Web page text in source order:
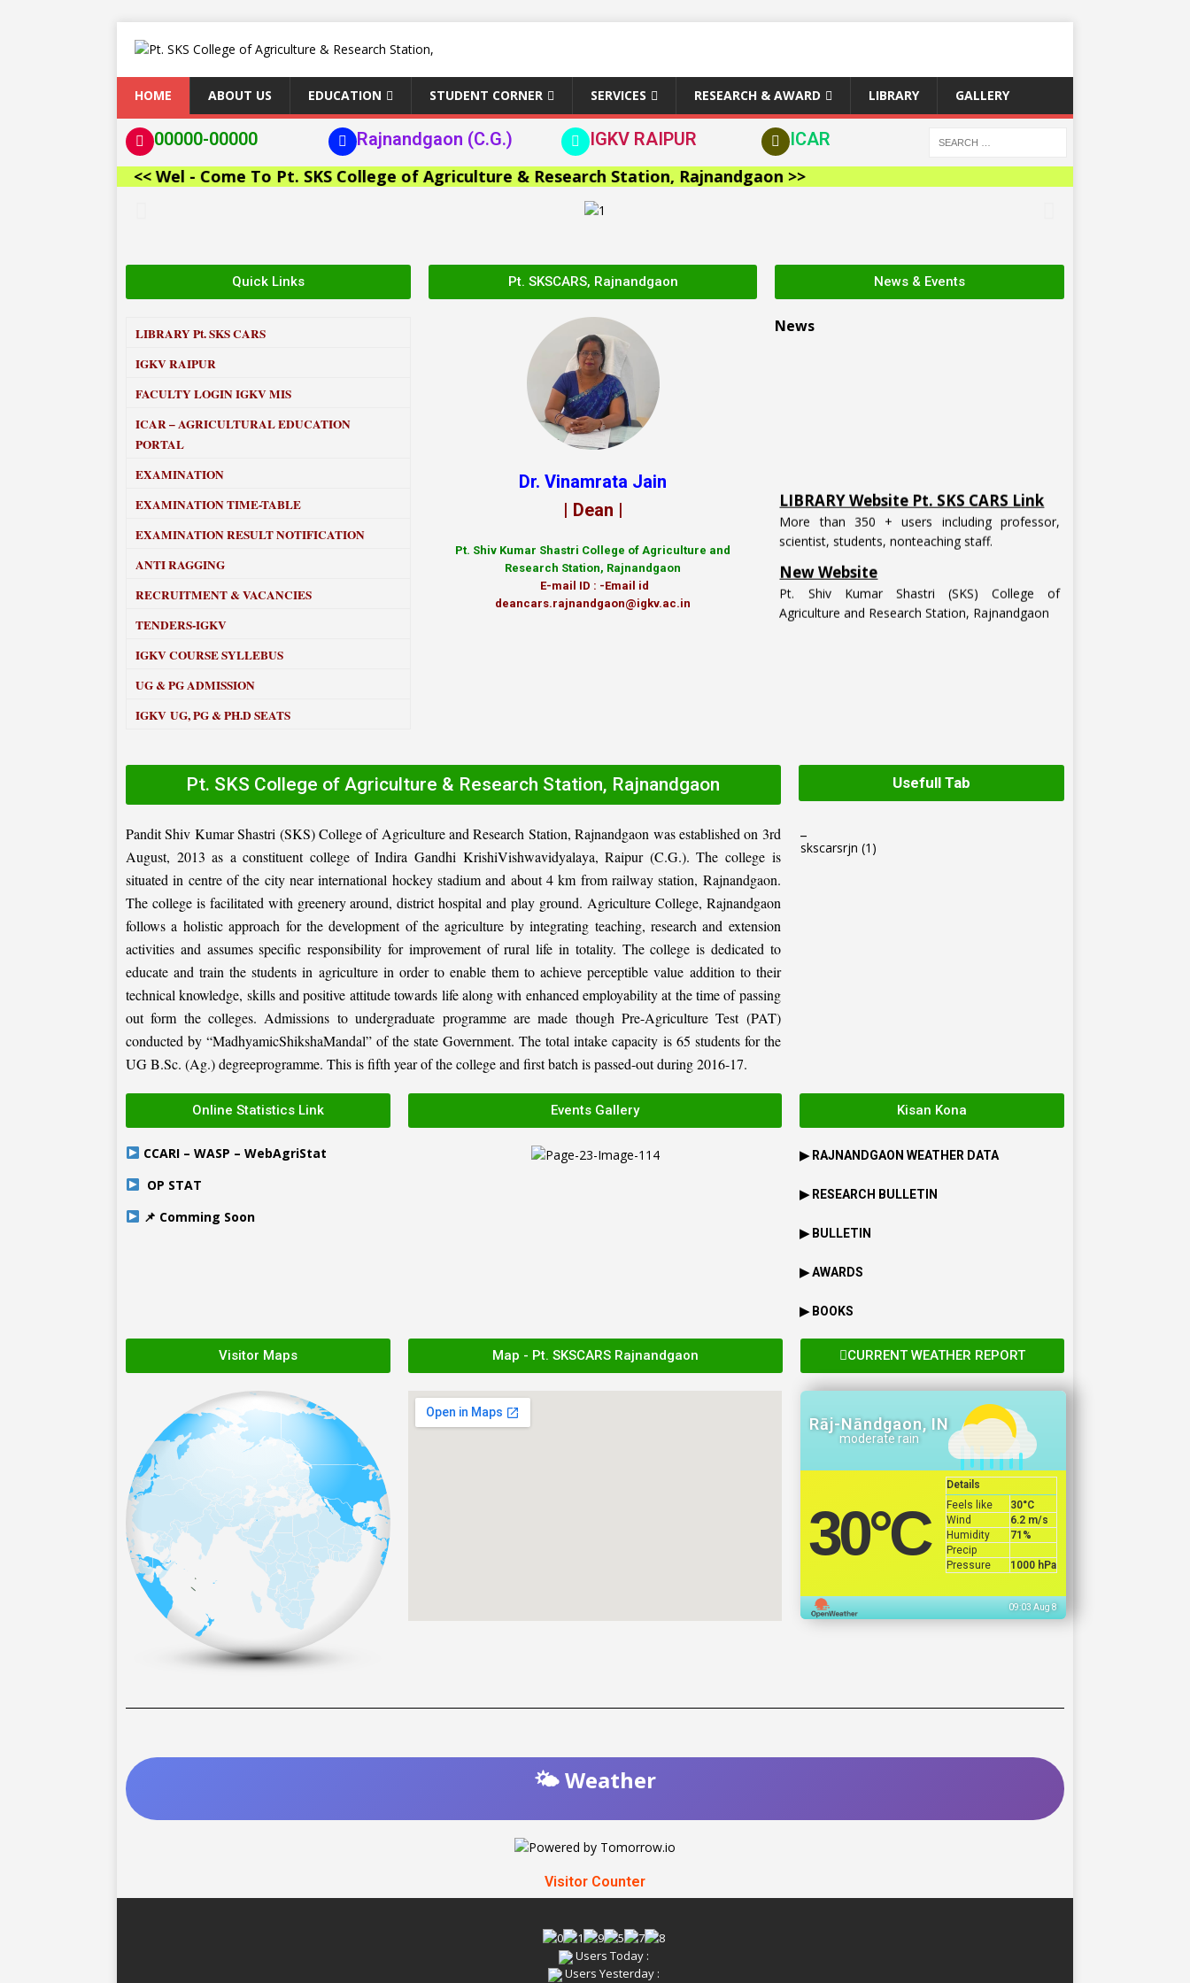
HOME ABOUT US EDUCATION STUDENT CORNER SERVICES RESEARCH & AWARD LIBRARY GALLERY
00000-00000 Rajnandgaon (C.G.) IGKV RAIPUR
ICAR
<< Wel - Come To Pt. SKS College of Agriculture & Research Station, Rajnandgaon >>
Quick Links
LIBRARYPt. SKS CARS
IGKV RAIPUR
FACULTY LOGIN IGKV MIS
ICAR – AGRICULTURAL EDUCATION
PORTAL
EXAMINATION
EXAMINATION TIME-TABLE
EXAMINATION RESULT NOTIFICATION
ANTI RAGGING
RECRUITMENT & VACANCIES
TENDERS-IGKV
IGKV COURSE SYLLEBUS
UG & PG ADMISSION
IGKV UG, PG & PH.D SEATS
Pt. SKSCARS, Rajnandgaon
Dr. Vinamrata Jain
| Dean |
Pt. Shiv Kumar Shastri College of Agriculture and
Research Station, Rajnandgaon
E-mail ID : -Email id
deancars.rajnandgaon@igkv.ac.in
News & Events
News
scientist, students, nonteaching staff.
New Website
Agriculture and Research Station, Rajnandgaon
Pt. SKS College of Agriculture & Research Station, Rajnandgaon
Pandit Shiv Kumar Shastri (SKS) College of Agriculture and Research Station, Rajnandgaon was established on 3rd
August, 2013 as a constituent college of Indira Gandhi KrishiVishwavidyalaya, Raipur (C.G.). The college is
situated in centre of the city near international hockey stadium and about 4 km from railway station, Rajnandgaon.
The college is facilitated with greenery around, district hospital and play ground. Agriculture College, Rajnandgaon
follows a holistic approach for the development of the agriculture by integrating teaching, research and extension
activities and assumes specific responsibility for improvement of rural life in totality. The college is dedicated to
educate and train the students in agriculture in order to enable them to achieve perceptible value addition to their
technical knowledge, skills and positive attitude towards life along with enhanced employability at the time of passing
out form the colleges. Admissions to undergraduate programme are made though Pre-Agriculture Test (PAT)
conducted by “MadhyamicShikshaMandal” of the state Government. The total intake capacity is 65 students for the
UG B.Sc. (Ag.) degreeprogramme. This is fifth year of the college and first batch is passed-out during 2016-17.
Usefull Tab
skscarsrjn (1)
Online Statistics Link
CCARI – WASP – WebAgriStat
OP STAT
📌 Comming Soon
Events Gallery Kisan Kona
▶ RAJNANDGAON WEATHER DATA
▶ RESEARCH BULLETIN
▶ BULLETIN
▶ AWARDS
▶ BOOKS
Visitor Maps Map - Pt. SKSCARS Rajnandgaon CURRENT WEATHER REPORT
Rāj-Nāndgaon, IN
moderate rain
30°C
Details
Feels like
30°C
Wind
6.2 m/s
Humidity
71%
Precip
Pressure
1000 hPa
09:03 Aug 8
🌤️ Weather
Visitor Counter
Users Today :
Users Yesterday :